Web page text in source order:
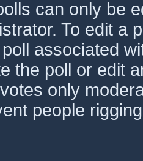
can only be
To edit a
associated
the poll or edit
only
people